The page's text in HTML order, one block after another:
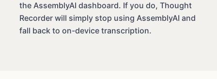
the AssemblyAI dashboard. If you do, Thought
Recorder will simply stop using AssemblyAI and
fall back to on-device transcription.